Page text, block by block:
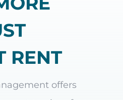
RENT
offers